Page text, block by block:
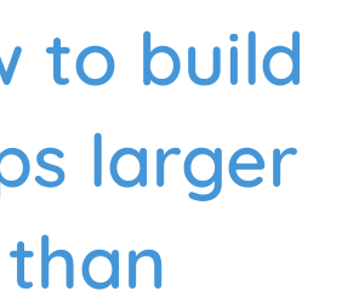
to build
larger
than